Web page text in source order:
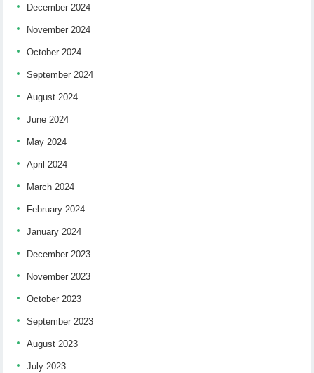
December 2024
November 2024
October 2024
September 2024
August 2024
June 2024
May 2024
April 2024
March 2024
February 2024
January 2024
December 2023
November 2023
October 2023
September 2023
August 2023
July 2023